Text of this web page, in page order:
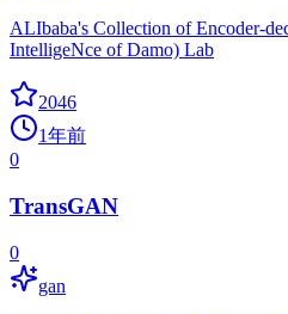
ALIbaba's Collection of Encoder-
IntelligeNce of Damo) Lab
2046
1年前
0
TransGAN
0
gan